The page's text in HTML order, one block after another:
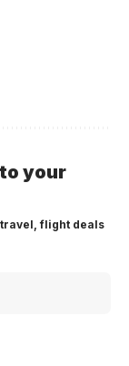
your
flight deals